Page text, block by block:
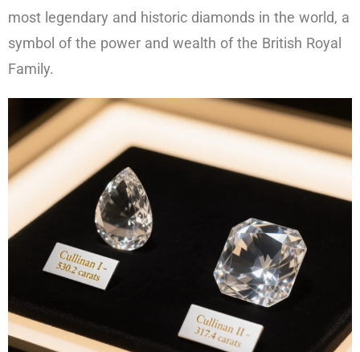
most legendary and historic diamonds in the world, a
symbol of the power and wealth of the British Royal
Family.